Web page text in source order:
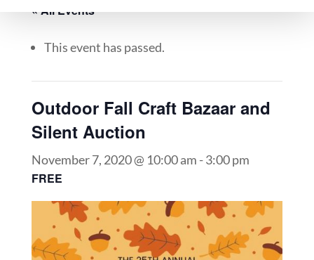
« All Events
This event has passed.
Outdoor Fall Craft Bazaar and
Silent Auction
November 7, 2020 @ 10:00 am -3:00 pm
FREE